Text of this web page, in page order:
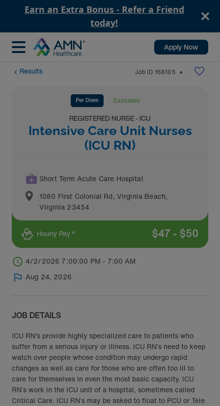
Earn an Extra Bonus - Refer a Friend
today!
Apply Now
Results Job ID 168105 ⬤
Per Diem Exclusive
REGISTERED NURSE - ICU
Intensive Care Unit Nurses
(ICU RN)
Short Term Acute Care Hospital
1060 First Colonial Rd, Virginia Beach,
Virginia 23454
Hourly Pay * $47 - $50
4/2/2026 7:00:00 PM - 7:00 AM
Aug 24, 2026
JOB DETAILS
ICU RN's provide highly specialized care to patients who
suffer from a serious injury or illness. ICU RN’s need to keep
watch over people whose condition may undergo rapid
changes as well as care for those who are often too ill to
care for themselves in even the most basic capacity. ICU
RN’s work in the ICU unit of a hospital, sometimes called
Critical Care. ICU RN’s may be asked to float to PCU or Tele